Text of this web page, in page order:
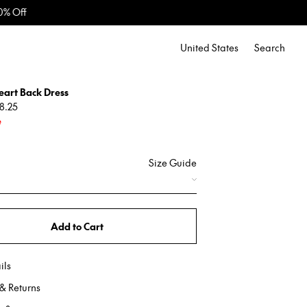
United States Search
Back Dress
Size Guide
Add to Cart
Returns